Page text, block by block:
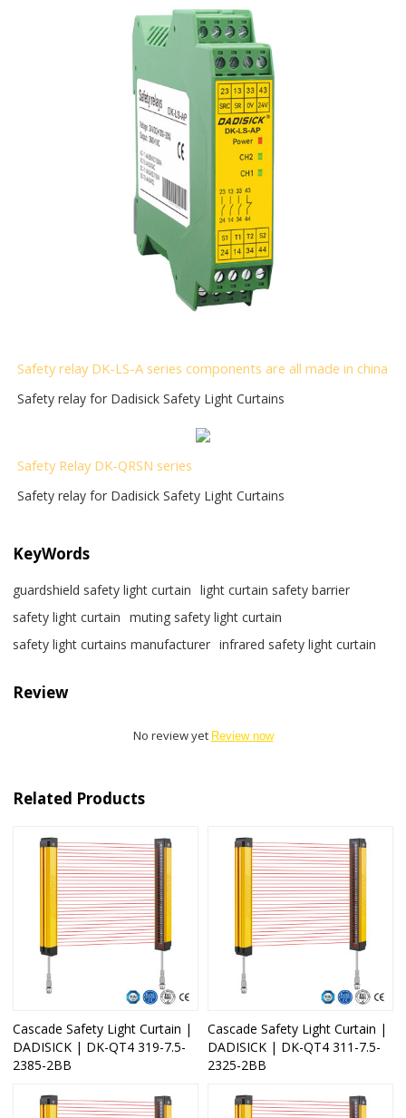
Safety relay DK-LS-A series components are all made in china
Safety relay for Dadisick Safety Light Curtains
Safety Relay DK-QRSN series
Safety relay for Dadisick Safety Light Curtains
KeyWords
guardshield safety light curtain
light curtain safety barrier​
safety light curtain​
muting safety light curtain
safety light curtains manufacturer infrared safety light curtain​
Review
No review yet Review now
Related Products
Cascade Safety Light Curtain |
DADISICK | DK-QT4 319-7.5-
2385-2BB
Cascade Safety Light Curtain |
DADISICK | DK-QT4 311-7.5-
2325-2BB